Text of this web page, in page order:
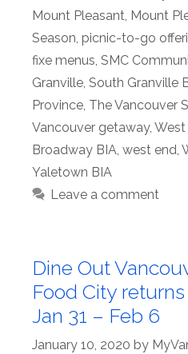
Mount Pleasant, Mount
Season, picnic-to-go
fixe menus, SMC
Granville, South Granville
Province, The Vancouver
Vancouver getaway,
Broadway BIA, west end,
Yaletown BIA
Leave a comment
Dine Out
Food City
Jan 31 – Feb 6
January 10, 2020 by